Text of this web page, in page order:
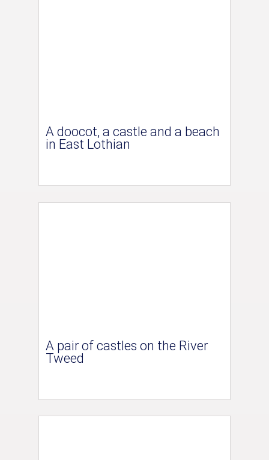
A doocot, a castle and a beach
in East Lothian
A pair of castles on the River
Tweed